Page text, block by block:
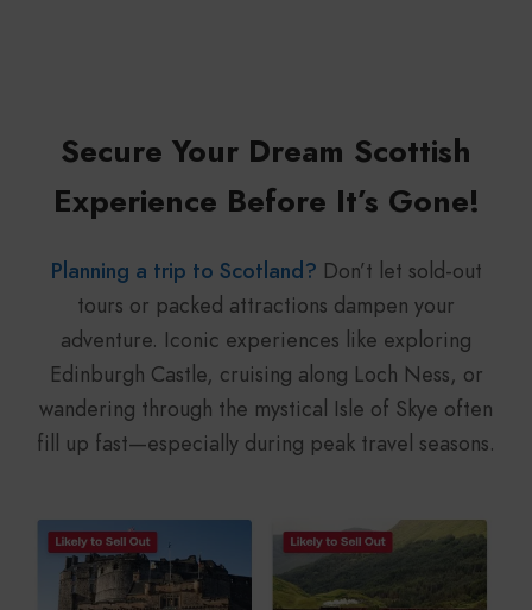
Secure Your Dream Scottish
Experience Before It’s Gone!
Planning a trip to Scotland? Don’t let sold-out
tours or packed attractions dampen your
adventure. Iconic experiences like exploring
Edinburgh Castle, cruising along Loch Ness, or
wandering through the mystical Isle of Skye often
fill up fast—especially during peak travel seasons.